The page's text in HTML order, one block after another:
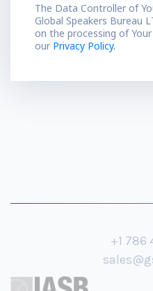
The Data Controller of
Global Speakers Bureau
on the processing of
our Privacy Policy.
+1 786